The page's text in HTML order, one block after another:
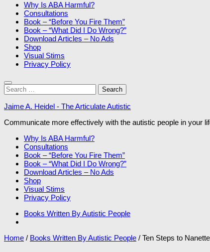
Why Is ABA Harmful?
Consultations
Book – “Before You Fire Them”
Book – “What Did I Do Wrong?”
Download Articles – No Ads
Shop
Visual Stims
Privacy Policy
Search
for:
Jaime A. Heidel - The Articulate Autistic
Communicate more effectively with the autistic people in your
Why Is ABA Harmful?
Consultations
Book – “Before You Fire Them”
Book – “What Did I Do Wrong?”
Download Articles – No Ads
Shop
Visual Stims
Privacy Policy
Books Written By Autistic People
Home / Books Written By Autistic People / Ten Steps to